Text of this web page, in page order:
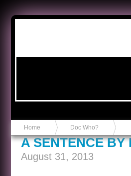
Home Doc Who?
A SENTENCE BY
August 31, 2013